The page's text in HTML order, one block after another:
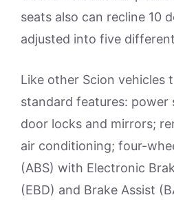
seats also can recline 10
adjusted into five
Like other Scion vehicles
standard features: power
door locks and mirrors;
air conditioning; four-
(ABS) with Electronic
(EBD) and Brake Assist